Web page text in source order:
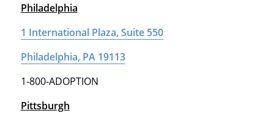
Philadelphia
1 International Plaza, Suite 550
Philadelphia, PA 19113
1-800-ADOPTION
Pittsburgh